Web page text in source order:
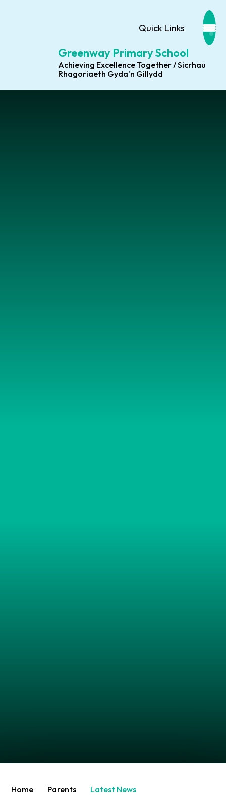
Greenway Primary School
Achieving Excellence Together / Sicrhau
Rhagoriaeth Gyda'n Gillydd
Quick Links
Home Parents Latest News